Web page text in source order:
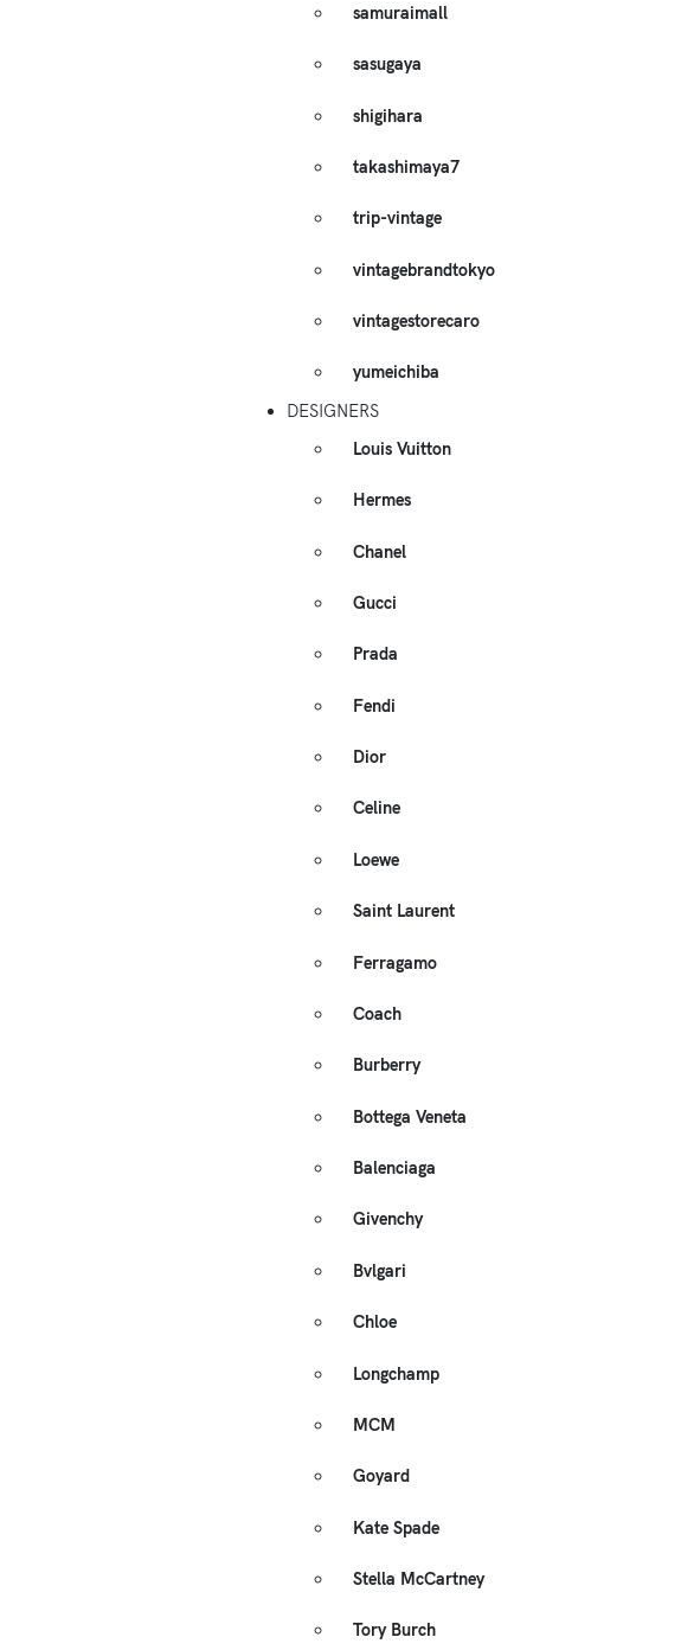
samuraimall
sasugaya
shigihara
takashimaya7
trip-vintage
vintagebrandtokyo
vintagestorecaro
yumeichiba
DESIGNERS
Louis Vuitton
Hermes
Chanel
Gucci
Prada
Fendi
Dior
Celine
Loewe
Saint Laurent
Ferragamo
Coach
Burberry
Bottega Veneta
Balenciaga
Givenchy
Bvlgari
Chloe
Longchamp
MCM
Goyard
Kate Spade
Stella McCartney
Tory Burch